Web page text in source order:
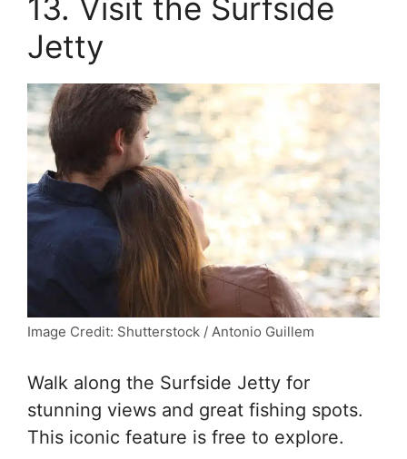
13. Visit the Surfside
Jetty
Image Credit: Shutterstock / Antonio Guillem
Walk along the Surfside Jetty for
stunning views and great fishing spots.
This iconic feature is free to explore.